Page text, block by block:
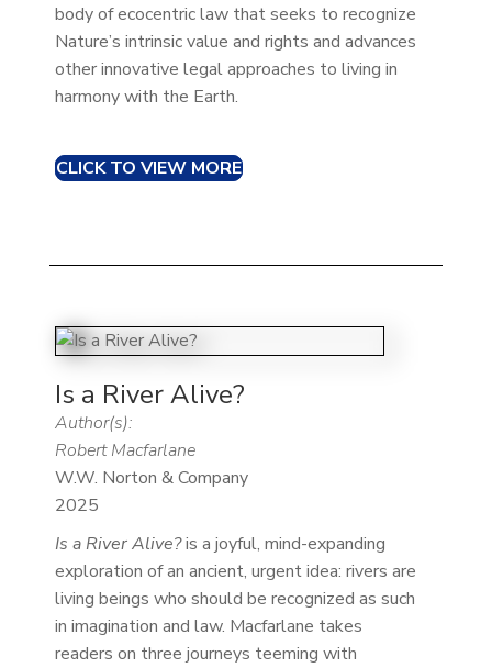
body of ecocentric law that seeks to recognize
Nature’s intrinsic value and rights and advances
other innovative legal approaches to living in
harmony with the Earth.
CLICK TO VIEW MORE
Is a River Alive?
Author(s):
Robert Macfarlane
W.W. Norton & Company
2025
Is a River Alive?is a joyful, mind-expanding
exploration of an ancient, urgent idea: rivers are
living beings who should be recognized as such
in imagination and law. Macfarlane takes
readers on three journeys teeming with